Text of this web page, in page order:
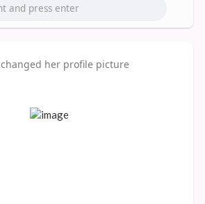
changed her profile picture